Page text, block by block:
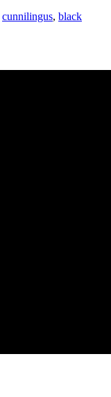
cunnilingus, black